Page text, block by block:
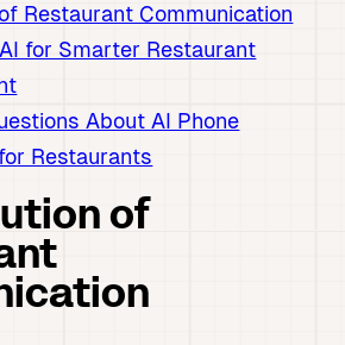
Restaurant Communication
for Smarter Restaurant
About AI Phone
Restaurants
of